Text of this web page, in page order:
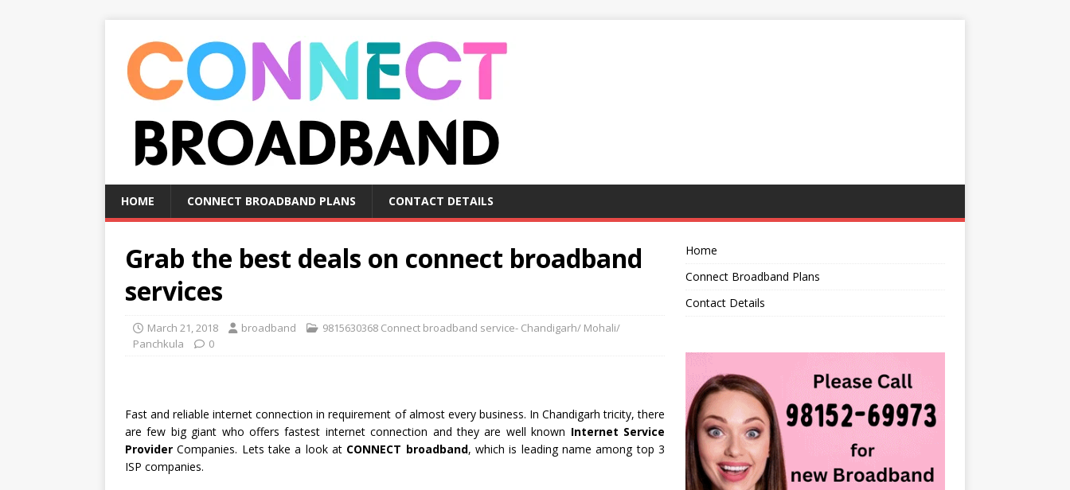
HOME CONNECT BROADBAND PLANS CONTACT DETAILS
Grab the best deals on connect broadband
services
March 21, 2018 broadband
9815630368 Connect broadband service- Chandigarh/ Mohali/
Panchkula
0
Fast and reliable internet connection in requirement of almost every business. In Chandigarh tricity, there
are few big giant who offers fastest internet connection and they are well known Internet Service
Provider Companies. Lets take a look at CONNECT broadband, which is leading name among top 3
ISP companies.
Home
Connect Broadband Plans
Contact Details